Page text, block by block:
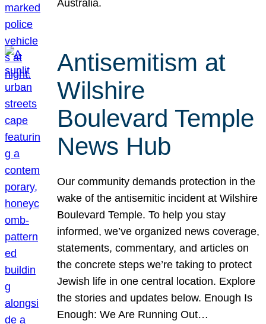
Australia.
Antisemitism at
Wilshire
Boulevard Temple
News Hub
Our community demands protection in the
wake of the antisemitic incident at Wilshire
Boulevard Temple. To help you stay
informed, we’ve organized news coverage,
statements, commentary, and articles on
the concrete steps we’re taking to protect
Jewish life in one central location. Explore
the stories and updates below. Enough Is
Enough: We Are Running Out…